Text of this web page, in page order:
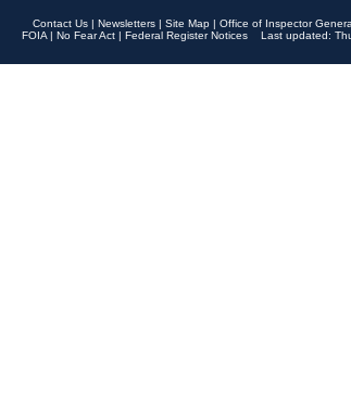
Contact Us | Newsletters | Site Map | Office of Inspector
FOIA | No Fear Act | Federal Register Notices
Last updated: